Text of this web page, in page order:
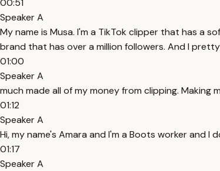
00:51
Speaker A
My name is Musa. I'm a TikTok clipper that has a
brand that has over a million followers. And I pretty
01:00
Speaker A
much made all of my money from clipping.
01:12
Speaker A
Hi, my name's Amara and I'm a Boots worker and
01:17
Speaker A